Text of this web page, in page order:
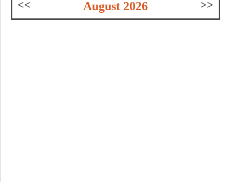
<< August 2026 >>